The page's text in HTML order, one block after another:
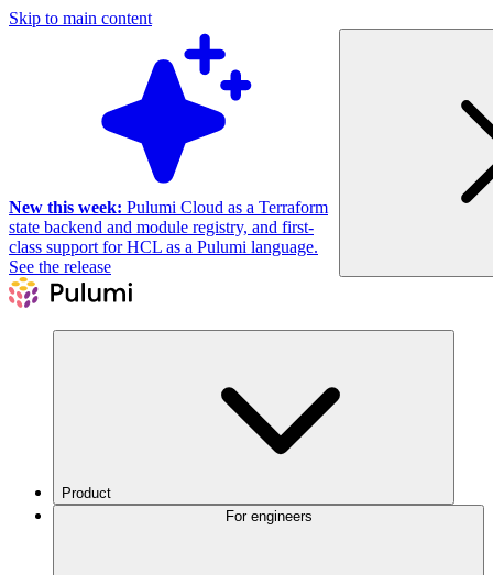
Skip to main content
New this week: Pulumi Cloud as a Terraform
state backend and module registry, and first-
class support for HCL as a Pulumi language.
See the release
Product